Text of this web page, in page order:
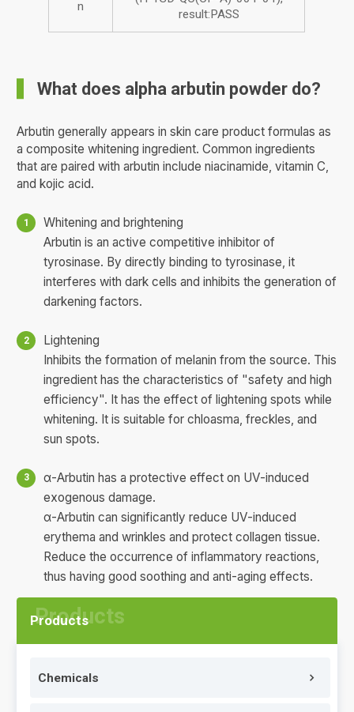
Products
Chemicals
n
result:PASS
What does alpha arbutin powder do?
Arbutin generally appears in skin care product formulas as
a composite whitening ingredient. Common ingredients
that are paired with arbutin include niacinamide, vitamin C,
and kojic acid.
Whitening and brightening
Arbutin is an active competitive inhibitor of
tyrosinase. By directly binding to tyrosinase, it
interferes with dark cells and inhibits the generation of
darkening factors.
Lightening
Inhibits the formation of melanin from the source. This
ingredient has the characteristics of "safety and high
efficiency". It has the effect of lightening spots while
whitening. It is suitable for chloasma, freckles, and
sun spots.
α-Arbutin has a protective effect on UV-induced
exogenous damage.
α-Arbutin can significantly reduce UV-induced
erythema and wrinkles and protect collagen tissue.
Reduce the occurrence of inflammatory reactions,
thus having good soothing and anti-aging effects.